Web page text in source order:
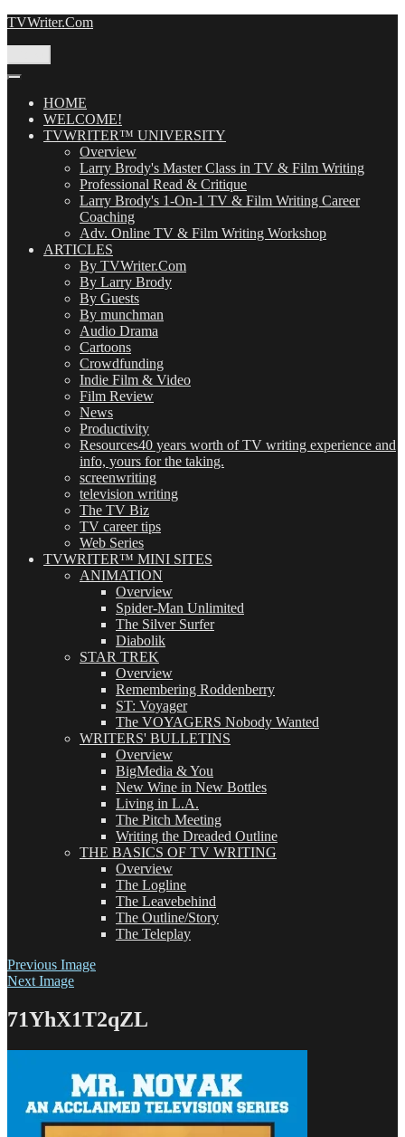
Skip
TVWriter.Com
HOME
WELCOME!
TVWRITER™ UNIVERSITY
Overview
Larry Brody's Master Class in TV & Film Writing
Professional Read & Critique
Larry Brody's 1-On-1 TV & Film Writing Career
Coaching
Adv. Online TV & Film Writing Workshop
ARTICLES
By TVWriter.Com
By Larry Brody
By Guests
By munchman
Audio Drama
Cartoons
Crowdfunding
Indie Film & Video
Film Review
News
Productivity
Resources40 years worth of TV writing experience and
info, yours for the taking.
screenwriting
television writing
The TV Biz
TV career tips
Web Series
TVWRITER™ MINI SITES
ANIMATION
Overview
Spider-Man Unlimited
The Silver Surfer
Diabolik
STAR TREK
Overview
Remembering Roddenberry
ST: Voyager
The VOYAGERS Nobody Wanted
WRITERS' BULLETINS
Overview
BigMedia & You
New Wine in New Bottles
Living in L.A.
The Pitch Meeting
Writing the Dreaded Outline
THE BASICS OF TV WRITING
Overview
The Logline
The Leavebehind
The Outline/Story
The Teleplay
Previous Image
Next Image
71YhX1T2qZL